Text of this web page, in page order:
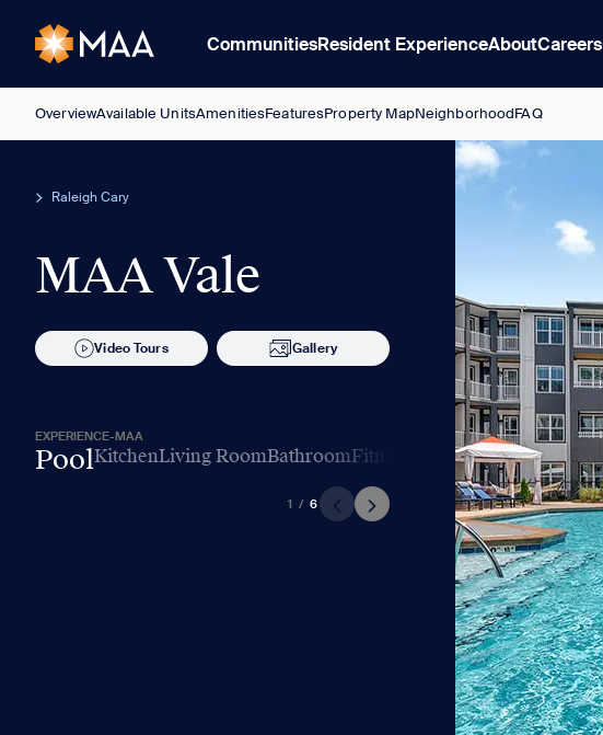
CommunitiesResident ExperienceAboutCareers
OverviewAvailable UnitsAmenitiesFeaturesProperty MapNeighborhoodFAQ
Raleigh Cary
MAA Vale
Video Tours Gallery
EXPERIENCE-MAA
PoolKitchenLiving RoomBathroomFitness Amenities Redefined
1 / 6